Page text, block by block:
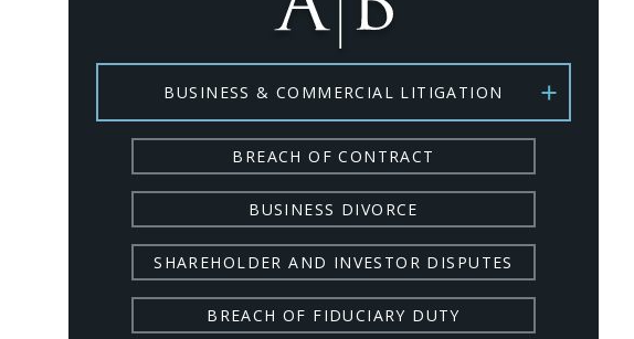
BUSINESS & COMMERCIAL LITIGATION
BREACH OF CONTRACT
BUSINESS DIVORCE
SHAREHOLDER AND INVESTOR DISPUTES
BREACH OF FIDUCIARY DUTY